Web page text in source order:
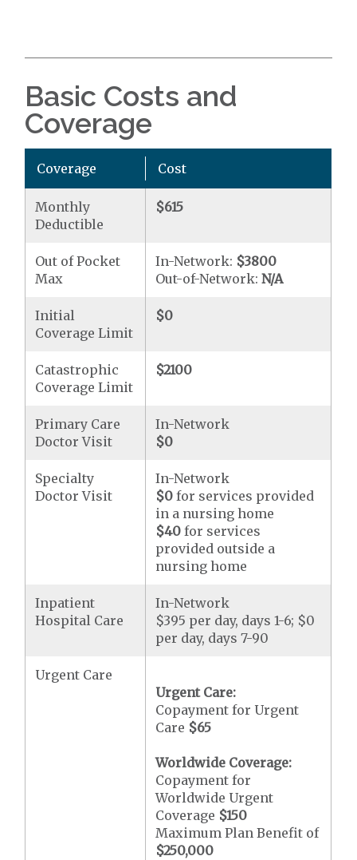
Basic Costs and
Coverage
Coverage Cost
Monthly
Deductible
$615
Out of Pocket
Max
In-Network: $3800
Out-of-Network:N/A
Initial
Coverage Limit
$0
Catastrophic
Coverage Limit
$2100
Primary Care
Doctor Visit
In-Network
$0
Specialty
Doctor Visit
In-Network
$0 for services provided
in a nursing home
$40 for services
provided outside a
nursing home
Inpatient
Hospital Care
In-Network
$395 per day, days 1-6; $0
per day, days 7-90
Urgent Care
Urgent Care:
Copayment for Urgent
Care $65
Worldwide Coverage:
Copayment for
Worldwide Urgent
Coverage $150
Maximum Plan Benefit of
$250,000